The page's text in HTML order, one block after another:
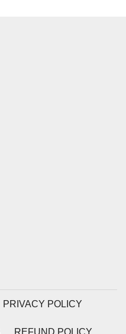
PRIVACY POLICY
REFUND POLICY